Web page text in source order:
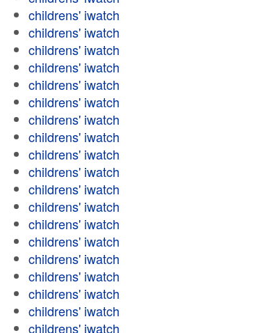
childrens' iwatch
childrens' iwatch
childrens' iwatch
childrens' iwatch
childrens' iwatch
childrens' iwatch
childrens' iwatch
childrens' iwatch
childrens' iwatch
childrens' iwatch
childrens' iwatch
childrens' iwatch
childrens' iwatch
childrens' iwatch
childrens' iwatch
childrens' iwatch
childrens' iwatch
childrens' iwatch
childrens' iwatch